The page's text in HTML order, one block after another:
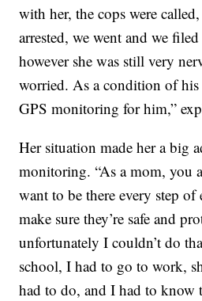
with her, the cops were
arrested, we went and we
however she was still very
worried. As a condition of
GPS monitoring for him,”
Her situation made her a big
monitoring. “As a mom, you
want to be there every step
make sure they’re safe and
unfortunately I couldn’t do
school, I had to go to work,
had to do, and I had to know